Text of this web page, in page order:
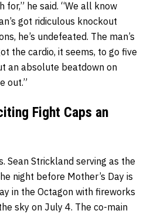
for,” he said. “We all know
got ridiculous knockout
he’s undefeated. The man’s
the cardio, it seems, to go five
an absolute beatdown on
out.”
Fight Caps an
Sean Strickland serving as the
night before Mother’s Day is
in the Octagon with fireworks
sky on July 4. The co-main